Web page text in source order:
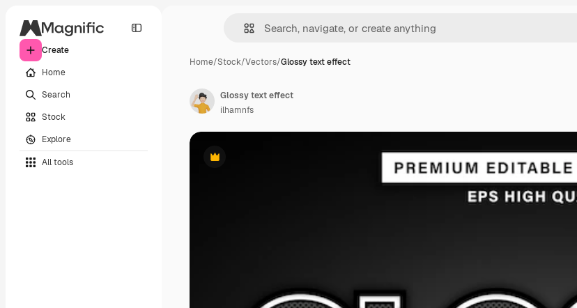
Create
Home
Search
Stock
Explore
All tools
Home/Stock/Vectors/Glossy text effect
Premium
Glossy text effect
ilhamnfs